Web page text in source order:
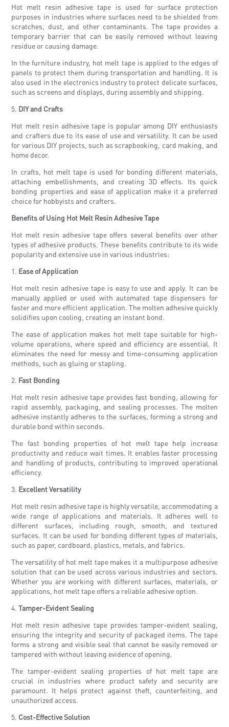
Hot melt resin adhesive tape is used for surface protection
purposes in industries where surfaces need to be shielded from
scratches, dust, and other contaminants. The tape provides a
temporary barrier that can be easily removed without leaving
residue or causing damage.
In the furniture industry, hot melt tape is applied to the edges of
panels to protect them during transportation and handling. It is
also used in the electronics industry to protect delicate surfaces,
such as screens and displays, during assembly and shipping.
5. DIY and Crafts
Hot melt resin adhesive tape is popular among DIY enthusiasts
and crafters due to its ease of use and versatility. It can be used
for various DIY projects, such as scrapbooking, card making, and
home decor.
In crafts, hot melt tape is used for bonding different materials,
attaching embellishments, and creating 3D effects. Its quick
bonding properties and ease of application make it a preferred
choice for hobbyists and crafters.
Benefits of Using Hot Melt Resin Adhesive Tape
Hot melt resin adhesive tape offers several benefits over other
types of adhesive products. These benefits contribute to its wide
popularity and extensive use in various industries:
1. Ease of Application
Hot melt resin adhesive tape is easy to use and apply. It can be
manually applied or used with automated tape dispensers for
faster and more efficient application. The molten adhesive quickly
solidifies upon cooling, creating an instant bond.
The ease of application makes hot melt tape suitable for high-
volume operations, where speed and efficiency are essential. It
eliminates the need for messy and time-consuming application
methods, such as gluing or stapling.
2. Fast Bonding
Hot melt resin adhesive tape provides fast bonding, allowing for
rapid assembly, packaging, and sealing processes. The molten
adhesive instantly adheres to the surfaces, forming a strong and
durable bond within seconds.
The fast bonding properties of hot melt tape help increase
productivity and reduce wait times. It enables faster processing
and handling of products, contributing to improved operational
efficiency.
3. Excellent Versatility
Hot melt resin adhesive tape is highly versatile, accommodating a
wide range of applications and materials. It adheres well to
different surfaces, including rough, smooth, and textured
surfaces. It can be used for bonding different types of materials,
such as paper, cardboard, plastics, metals, and fabrics.
The versatility of hot melt tape makes it a multipurpose adhesive
solution that can be used across various industries and sectors.
Whether you are working with different surfaces, materials, or
applications, hot melt tape offers a reliable adhesive option.
4.Tamper-Evident Sealing
Hot melt resin adhesive tape provides tamper-evident sealing,
ensuring the integrity and security of packaged items. The tape
forms a strong and visible seal that cannot be easily removed or
tampered with without leaving evidence of opening.
The tamper-evident sealing properties of hot melt tape are
crucial in industries where product safety and security are
paramount. It helps protect against theft, counterfeiting, and
unauthorized access.
5. Cost-Effective Solution